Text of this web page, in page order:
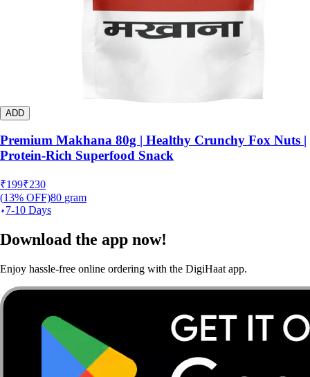
ADD
Premium Makhana 80g | Healthy Crunchy Fox Nuts |
Protein-Rich Superfood Snack
₹199₹230
(13% OFF)80 gram
7-10 Days
Download the app now!
Enjoy hassle-free online ordering with the DigiHaat app.